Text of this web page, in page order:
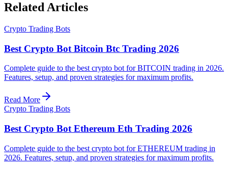
Related Articles
Crypto Trading Bots
Best Crypto Bot Bitcoin Btc Trading 2026
Complete guide to the best crypto bot for BITCOIN trading in 2026.
Features, setup, and proven strategies for maximum profits.
Read More
Crypto Trading Bots
Best Crypto Bot Ethereum Eth Trading 2026
Complete guide to the best crypto bot for ETHEREUM trading in
2026. Features, setup, and proven strategies for maximum profits.